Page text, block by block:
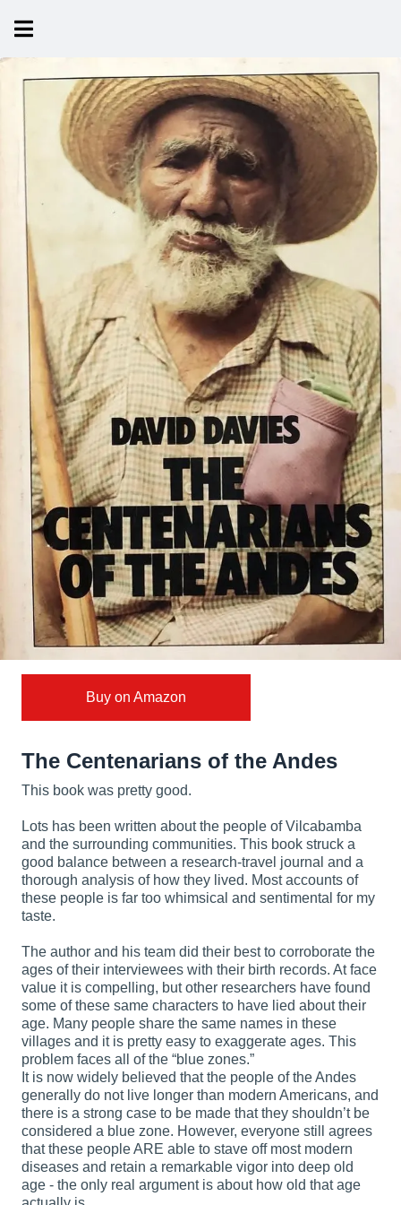
Buy on Amazon
The Centenarians of the Andes
This book was pretty good.
Lots has been written about the people of Vilcabamba
and the surrounding communities. This book struck a
good balance between a research-travel journal and a
thorough analysis of how they lived. Most accounts of
these people is far too whimsical and sentimental for my
taste.
The author and his team did their best to corroborate the
ages of their interviewees with their birth records. At face
value it is compelling, but other researchers have found
some of these same characters to have lied about their
age. Many people share the same names in these
villages and it is pretty easy to exaggerate ages. This
problem faces all of the “blue zones.”
It is now widely believed that the people of the Andes
generally do not live longer than modern Americans, and
there is a strong case to be made that they shouldn’t be
considered a blue zone. However, everyone still agrees
that these people ARE able to stave off most modern
diseases and retain a remarkable vigor into deep old
age - the only real argument is about how old that age